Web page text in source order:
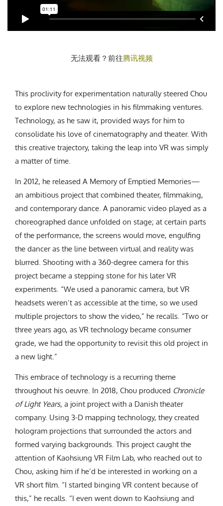
无法观看？前往腾讯视频
This proclivity for experimentation naturally steered Chou
to explore new technologies in his filmmaking ventures.
Technology, as he saw it, provided ways for him to
consolidate his love of cinematography and theater. With
this creative trajectory, taking the leap into VR was simply
a matter of time.
In 2012, he released A Memory of Emptied Memories—
an ambitious project that combined theater, filmmaking,
and contemporary dance. A panoramic video played as a
choreographed dance unfolded on stage; at certain parts
of the performance, the screens would move, engulfing
the dancer as the line between virtual and reality was
blurred. Shooting with a 360-degree camera for this
project became a stepping stone for his later VR
experiments. “We used a panoramic camera, but VR
headsets weren’t as accessible at the time, so we used
multiple projectors to show the video,” he recalls. “Two or
three years ago, as VR technology became consumer
grade, we had the opportunity to revisit this old project in
a new light.”
This embrace of technology is a recurring theme
throughout his oeuvre. In 2018, Chou produced Chronicle
of Light Years, a joint project with a Danish theater
company. Using 3-D mapping technology, they created
hologram projections that surrounded the actors and
formed varying backgrounds. This project caught the
attention of Kaohsiung VR Film Lab, who reached out to
Chou, asking him if he’d be interested in working on a
VR short film. “I started binging VR content because of
this,” he recalls. “I even went down to Kaohsiung and